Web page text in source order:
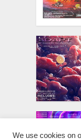
We use cookies on